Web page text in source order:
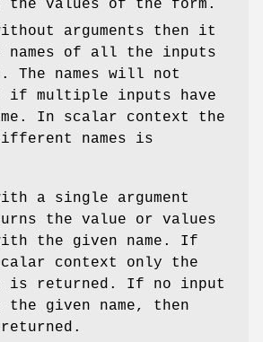
the values of the form.
arguments then it
names of all the inputs
The names will not
if multiple inputs have
In scalar context the
names is
a single argument
the value or values
the given name. If
context only the
is returned. If no input
given name, then